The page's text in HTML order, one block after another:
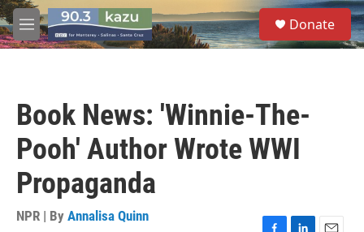
Skip to main content
M
e
S
e
a
Donate
Book News: 'Winnie-The-
Pooh' Author Wrote WWI
Propaganda
NPR | By Annalisa Quinn